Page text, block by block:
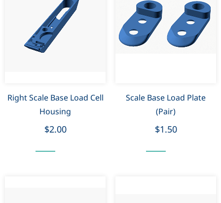
Right Scale Base Load Cell
Housing
$2.00
Scale Base Load Plate
(Pair)
$1.50